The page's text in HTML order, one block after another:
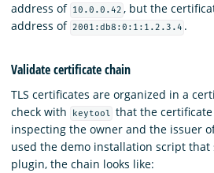
address of 10.0.0.42 , but the
address of 2001:db8:0:1:1.2.3.4 .
Validate certificate chain
TLS certificates are organized in a
check with
keytool that the
inspecting the owner and the issuer
used the demo installation script
plugin, the chain looks like: